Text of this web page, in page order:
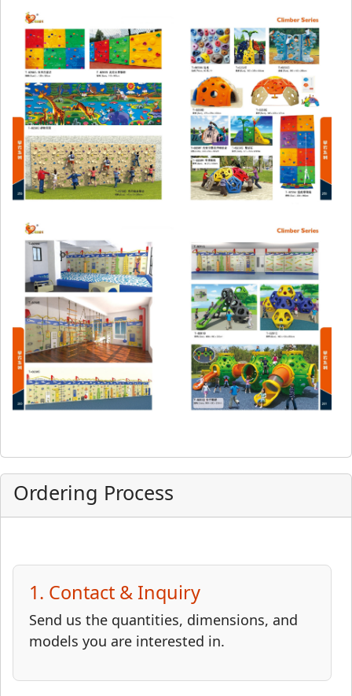
Ordering Process
1. Contact & Inquiry
Send us the quantities, dimensions, and
models you are interested in.